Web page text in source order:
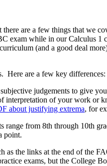
are a few things that we
exam while in our Calculus 1
(and a good deal
Here are a few key differences:
judgements to give
of your work or
about justifying extrema, for
from 8th through 10th
point.
as the links at the end of the
exams, but the College